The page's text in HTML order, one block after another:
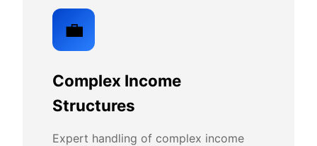
💼
Complex Income
Structures
Expert handling of complex income